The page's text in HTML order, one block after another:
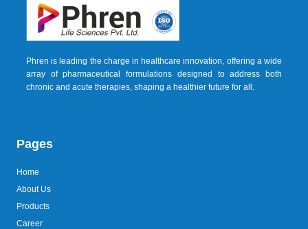
Phren is leading the charge in healthcare innovation, offering a wide
array of pharmaceutical formulations designed to address both
chronic and acute therapies, shaping a healthier future for all.
Pages
Home
About Us
Products
Career